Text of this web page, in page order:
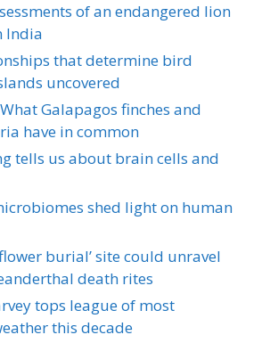
of an endangered lion
India
that determine bird
uncovered
Galapagos finches and
have in common
tells us about brain cells and
shed light on human
burial’ site could unravel
death rites
tops league of most
this decade